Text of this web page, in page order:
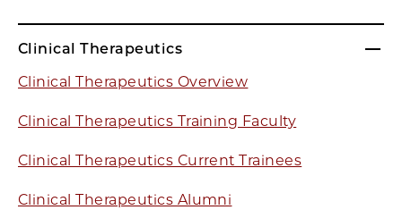
Clinical Therapeutics
Clinical Therapeutics Overview
Clinical Therapeutics Training Faculty
Clinical Therapeutics Current Trainees
Clinical Therapeutics Alumni